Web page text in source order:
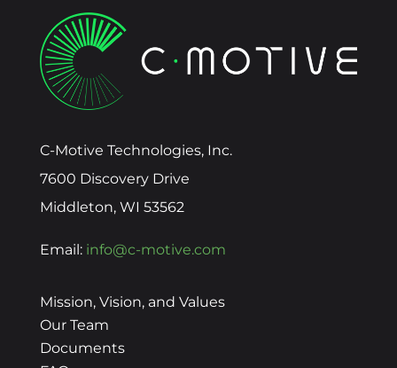
C-Motive Technologies, Inc.
7600 Discovery Drive
Middleton, WI 53562
Email:info@c-motive.com
Mission, Vision, and Values
Our Team
Documents